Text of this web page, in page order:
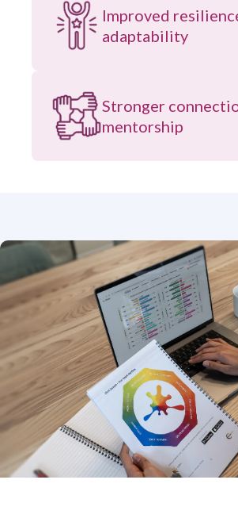
Improved
adaptability
Stronger
mentorship